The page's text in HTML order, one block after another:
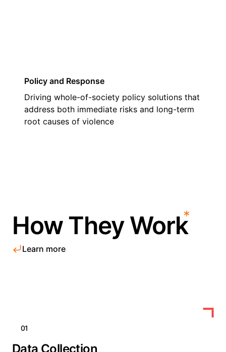
Policy and Response
Driving whole-of-society policy solutions that
address both immediate risks and long-term
root causes of violence
How They Work
Learn more
01
Data Collection